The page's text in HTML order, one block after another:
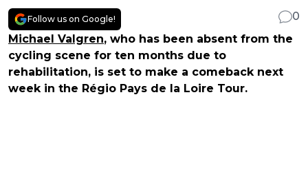
Follow us on Google!
0
Michael Valgren, who has been absent from the
cycling scene for ten months due to
rehabilitation, is set to make a comeback next
week in the Régio Pays de la Loire Tour.